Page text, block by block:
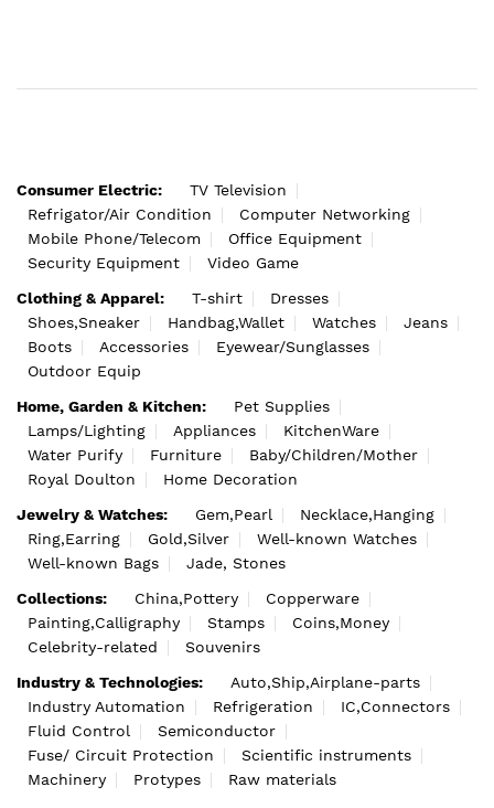
Consumer Electric:
TV Television
Refrigator/Air Condition
Computer Networking
Mobile Phone/Telecom
Office Equipment
Security Equipment
Video Game
Clothing & Apparel:
T-shirt
Dresses
Shoes,Sneaker
Handbag,Wallet Watches
Jeans
Boots
Accessories
Eyewear/Sunglasses
Outdoor Equip
Home, Garden & Kitchen:
Pet Supplies
Lamps/Lighting
Appliances
KitchenWare
Water Purify
Furniture
Baby/Children/Mother
Royal Doulton
Home Decoration
Jewelry & Watches:
Gem,Pearl
Necklace,Hanging
Ring,Earring
Gold,Silver
Well-known Watches
Well-known Bags
Jade, Stones
Collections:
China,Pottery
Copperware
Painting,Calligraphy
Stamps
Coins,Money
Celebrity-related
Souvenirs
Industry & Technologies:
Auto,Ship,Airplane-parts
Industry Automation
Refrigeration
IC,Connectors
Fluid Control
Semiconductor
Fuse/ Circuit Protection
Scientific instruments
Machinery
Protypes Raw materials